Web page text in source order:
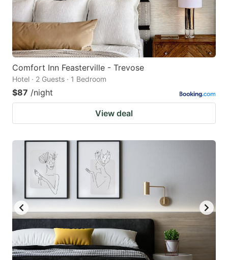
Comfort Inn Feasterville - Trevose
Hotel · 2 Guests · 1 Bedroom
$87 /night
View deal